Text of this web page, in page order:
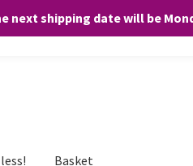
shipping date will be
Basket
“Accept”, you consent to the use of